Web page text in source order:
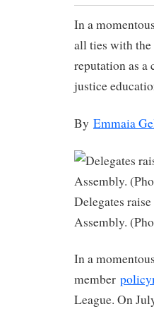
In a
all ties with the
reputation as
justice
By Emmaia
Delegates
Assembly.
In a
member
League. On